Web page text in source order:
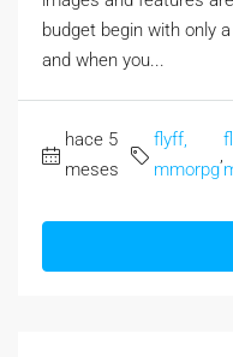
budget begin with only
and when you...
hace 5
meses
flyff,
mmorpg